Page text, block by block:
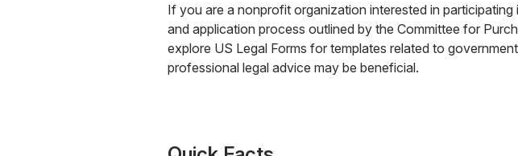
If you are a nonprofit organization interested in
and application process outlined by the Committee for
explore US Legal Forms for templates related to
professional legal advice may be beneficial.